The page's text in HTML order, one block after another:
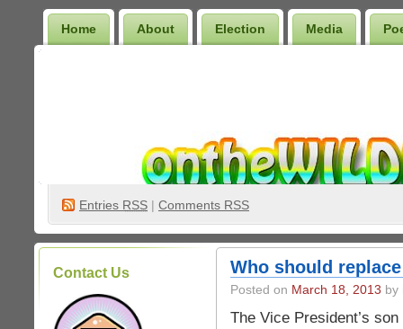
Home About Election Media
Entries RSS | Comments RSS
Contact Us Who should
Posted on March 18, 2013 by
The Vice President’s